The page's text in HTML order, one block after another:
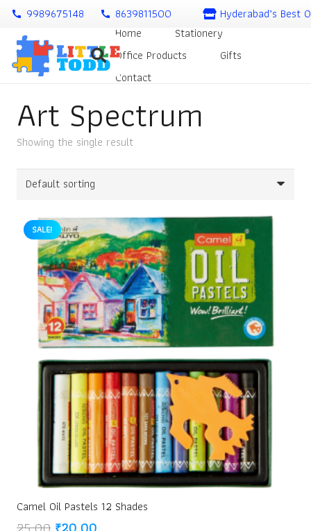
call 9989675148 call 8639811500
Hyderabad’s Best
Home
Stationery
Office Products
Gifts
Contact
Art Spectrum
Showing the single result
SALE!
Camel Oil Pastels 12 Shades